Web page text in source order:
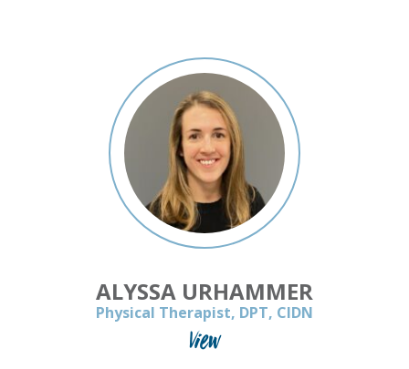
ALYSSA URHAMMER
Physical Therapist, DPT, CIDN
View